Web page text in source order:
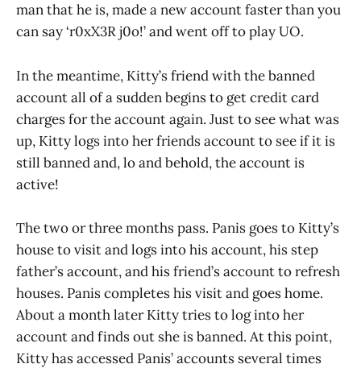
man that he is, made a new account faster than you
can say ‘r0xX3R j0o!’ and went off to play UO.
In the meantime, Kitty’s friend with the banned
account all of a sudden begins to get credit card
charges for the account again. Just to see what was
up, Kitty logs into her friends account to see if it is
still banned and, lo and behold, the account is
active!
The two or three months pass. Panis goes to Kitty’s
house to visit and logs into his account, his step
father’s account, and his friend’s account to refresh
houses. Panis completes his visit and goes home.
About a month later Kitty tries to log into her
account and finds out she is banned. At this point,
Kitty has accessed Panis’ accounts several times